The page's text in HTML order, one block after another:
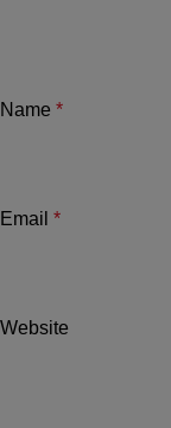
Name *
Email *
Website